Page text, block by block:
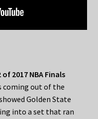
2017 NBA Finals
coming out of the
Golden State
into a set that ran